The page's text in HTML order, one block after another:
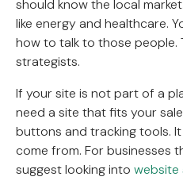
should know the local
like energy and healthcare.
how to talk to those people.
strategists.
If your site is not part of a
need a site that fits your
buttons and tracking tools.
come from. For businesses
suggest looking into website